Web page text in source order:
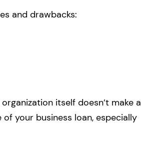
and drawbacks:
itself doesn’t make a
your business loan, especially